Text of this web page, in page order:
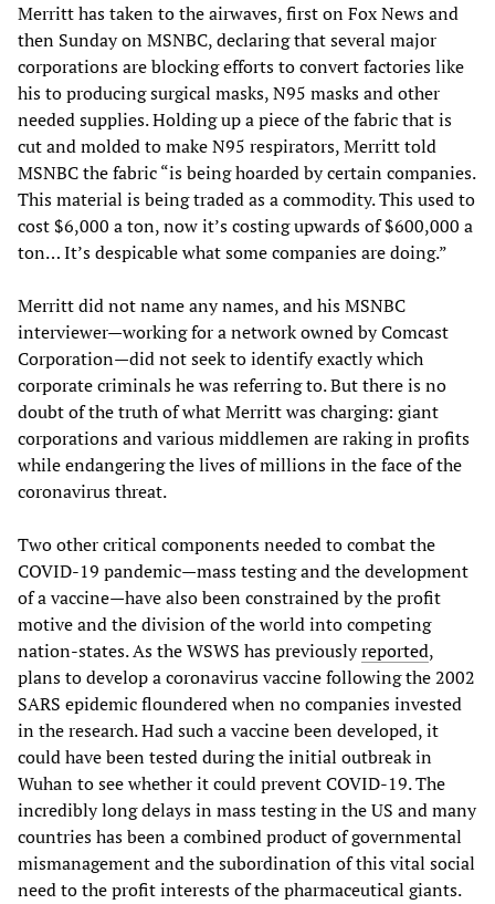
Merritt has taken to the airwaves, first on Fox News and
then Sunday on MSNBC, declaring that several major
corporations are blocking efforts to convert factories like
his to producing surgical masks, N95 masks and other
needed supplies. Holding up a piece of the fabric that is
cut and molded to make N95 respirators, Merritt told
MSNBC the fabric “is being hoarded by certain companies.
This material is being traded as a commodity. This used to
cost $6,000 a ton, now it’s costing upwards of $600,000 a
ton… It’s despicable what some companies are doing.”
Merritt did not name any names, and his MSNBC
interviewer—working for a network owned by Comcast
Corporation—did not seek to identify exactly which
corporate criminals he was referring to. But there is no
doubt of the truth of what Merritt was charging: giant
corporations and various middlemen are raking in profits
while endangering the lives of millions in the face of the
coronavirus threat.
Two other critical components needed to combat the
COVID-19 pandemic—mass testing and the development
of a vaccine—have also been constrained by the profit
motive and the division of the world into competing
nation-states. As the WSWS has previouslyreported,
plans to develop a coronavirus vaccine following the 2002
SARS epidemic floundered when no companies invested
in the research. Had such a vaccine been developed, it
could have been tested during the initial outbreak in
Wuhan to see whether it could prevent COVID-19. The
incredibly long delays in mass testing in the US and many
countries has been a combined product of governmental
mismanagement and the subordination of this vital social
need to the profit interests of the pharmaceutical giants.